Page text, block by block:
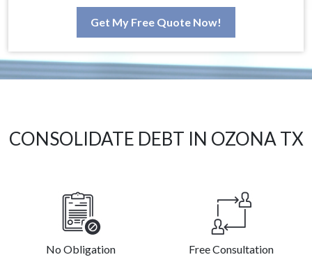
Get My Free Quote Now!
CONSOLIDATE DEBT IN OZONA TX
No Obligation Free Consultation